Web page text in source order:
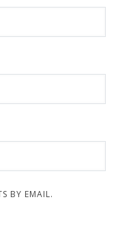
BY EMAIL.